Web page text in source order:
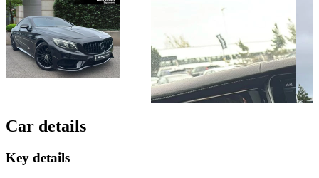
Car details
Key details